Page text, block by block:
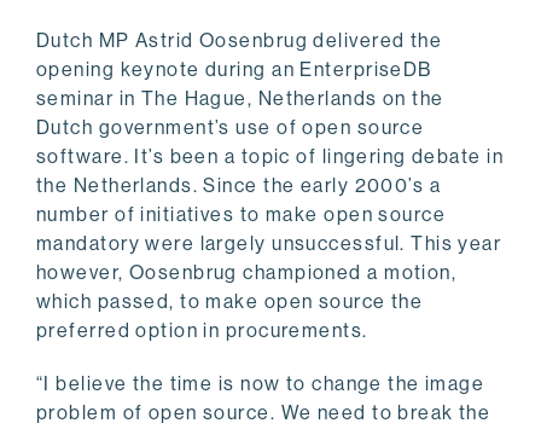
Dutch MP Astrid Oosenbrug delivered the
opening keynote during an EnterpriseDB
seminar in The Hague, Netherlands on the
Dutch government’s use of open source
software. It’s been a topic of lingering debate in
the Netherlands. Since the early 2000’s a
number of initiatives to make open source
mandatory were largely unsuccessful. This year
however, Oosenbrug championed a motion,
which passed, to make open source the
preferred option in procurements.
“I believe the time is now to change the image
problem of open source. We need to break the